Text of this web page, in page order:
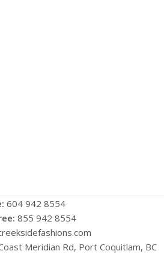
604 942 8554
855 942 8554
Meridian Rd, Port Coquitlam, BC